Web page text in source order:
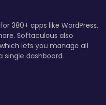
380+ apps like WordPress,
Softaculous also
lets you manage all
single dashboard.